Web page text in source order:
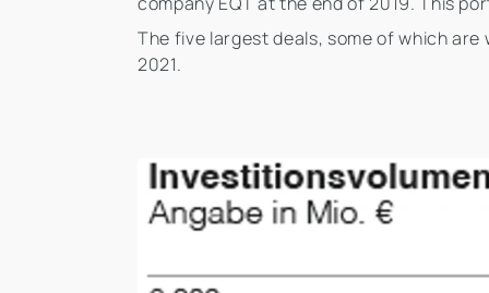
The five largest deals, some of which
2021.